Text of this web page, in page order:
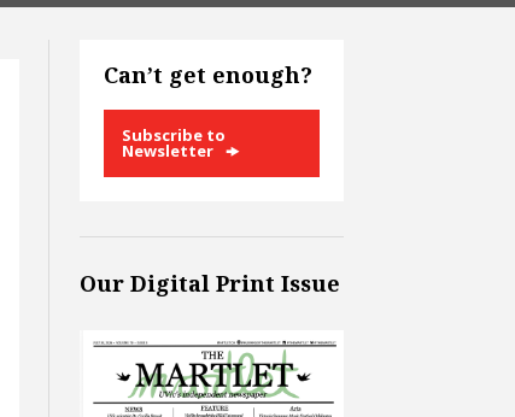
Can’t get enough?
Subscribe to
Newsletter
Our Digital Print Issue